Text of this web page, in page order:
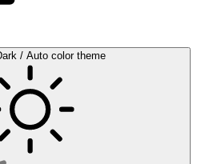
/ Auto color theme